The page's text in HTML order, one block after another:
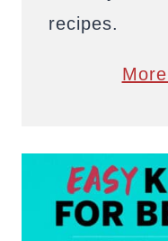
recipes.